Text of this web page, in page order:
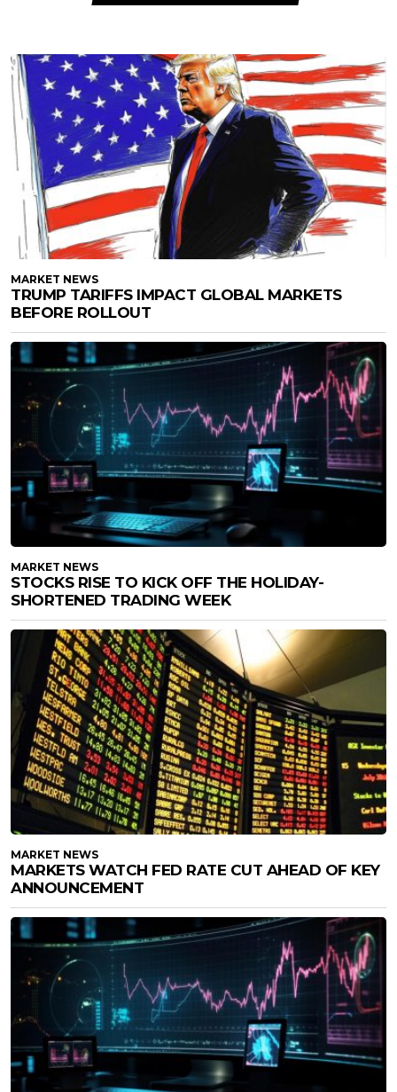
MARKET NEWS
TRUMP TARIFFS IMPACT GLOBAL MARKETS
BEFORE ROLLOUT
MARKET NEWS
STOCKS RISE TO KICK OFF THE HOLIDAY-
SHORTENED TRADING WEEK
MARKET NEWS
MARKETS WATCH FED RATE CUT AHEAD OF KEY
ANNOUNCEMENT